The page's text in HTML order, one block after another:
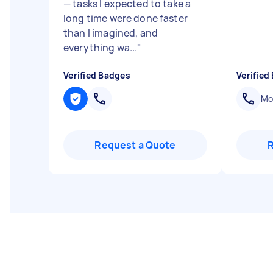
— tasks I expected to take a
long time were done faster
than I imagined, and
everything wa..."
Verified Badges
Request a Quote
Verified